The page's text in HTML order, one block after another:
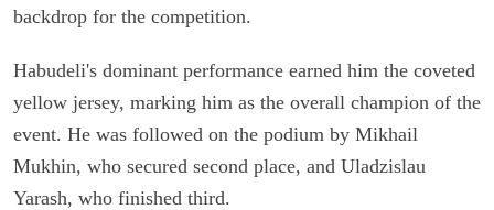
backdrop for the competition.
Habudeli's dominant performance earned him the coveted
yellow jersey, marking him as the overall champion of the
event. He was followed on the podium by Mikhail
Mukhin, who secured second place, and Uladzislau
Yarash, who finished third.